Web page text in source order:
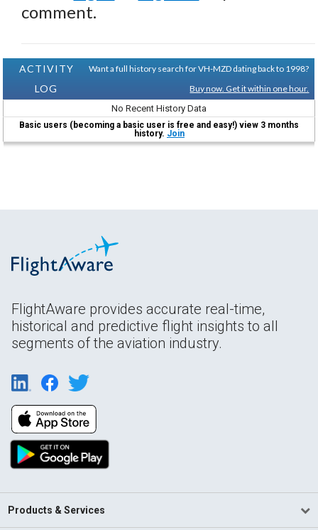
comment.
ACTIVITY
LOG
Want a full history search for VH-MZD dating back to 1998?
Buy now. Get it within one hour.
No Recent History Data
Basic users (becoming a basic user is free and easy!) view 3 months
history. Join
FlightAware provides accurate real-time,
historical and predictive flight insights to all
segments of the aviation industry.
Products & Services